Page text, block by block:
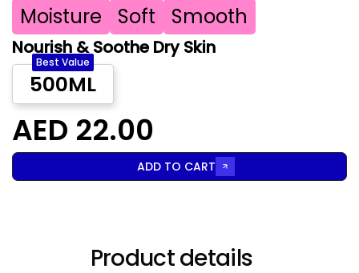
Moisture Soft Smooth
Nourish & Soothe Dry Skin
500ML
Best Value
AED 22.00
ADD TO CART
Product details